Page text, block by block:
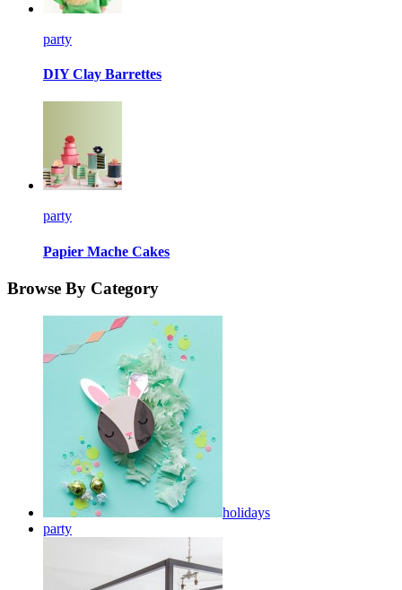
party
DIY Clay Barrettes
party
Papier Mache Cakes
Browse By Category
holidays
party